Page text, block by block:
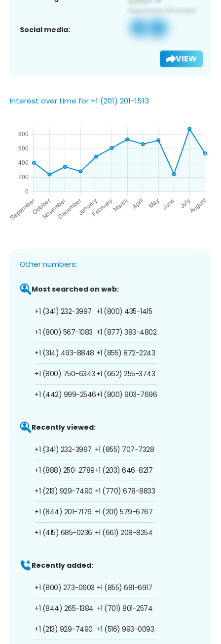
Social media:
VIEW
Interest over time for +1 (201) 201-1513
Other numbers:
Most searched on web:
+1 (341) 232-3997
+1 (800) 567-1083
+1 (314) 493-8848
+1 (800) 750-6343
+1 (442) 999-2546
+1 (800) 435-1415
+1 (877) 383-4802
+1 (855) 872-2243
+1 (662) 255-3743
+1 (800) 903-7696
Recently viewed:
+1 (341) 232-3997
+1 (888) 250-2789
+1 (213) 929-7490
+1 (844) 201-7176
+1 (415) 685-0236
+1 (855) 707-7328
+1 (203) 646-8217
+1 (770) 678-8833
+1 (201) 579-6767
+1 (661) 208-8254
Recently added:
+1 (800) 273-0603
+1 (844) 265-1384
+1 (213) 929-7490
+1 (855) 681-6917
+1 (701) 801-2574
+1 (516) 993-0093